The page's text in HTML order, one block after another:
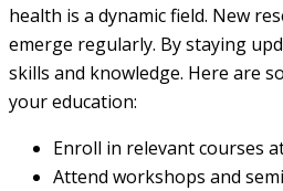
health is a dynamic field. New
emerge regularly. By staying
skills and knowledge. Here are
your education:
Enroll in relevant courses
Attend workshops and